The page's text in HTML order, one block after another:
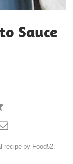
Sauce
recipe by Food52.